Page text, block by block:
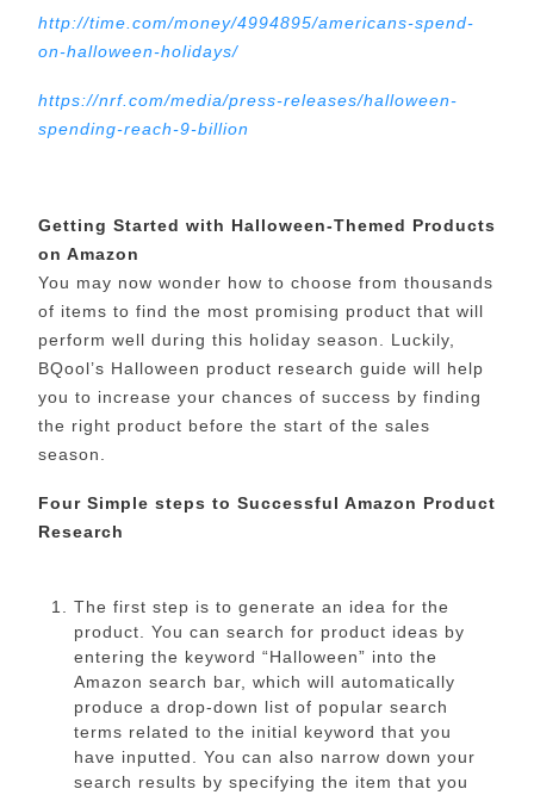
http://time.com/money/4994895/americans-spend-
on-halloween-holidays/
https://nrf.com/media/press-releases/halloween-
spending-reach-9-billion
Getting Started with Halloween-Themed Products
on Amazon
You may now wonder how to choose from thousands
of items to find the most promising product that will
perform well during this holiday season. Luckily,
BQool’s Halloween product research guide will help
you to increase your chances of success by finding
the right product before the start of the sales
season.
Four Simple steps to Successful Amazon Product
Research
The first step is to generate an idea for the
product. You can search for product ideas by
entering the keyword “Halloween” into the
Amazon search bar, which will automatically
produce a drop-down list of popular search
terms related to the initial keyword that you
have inputted. You can also narrow down your
search results by specifying the item that you